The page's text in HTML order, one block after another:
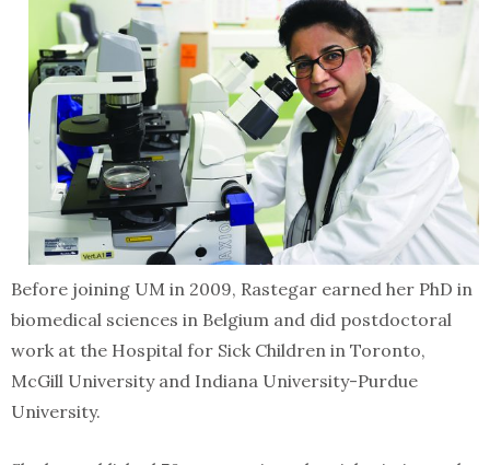
Before joining UM in 2009, Rastegar earned her PhD in
biomedical sciences in Belgium and did postdoctoral
work at the Hospital for Sick Children in Toronto,
McGill University and Indiana University-Purdue
University.